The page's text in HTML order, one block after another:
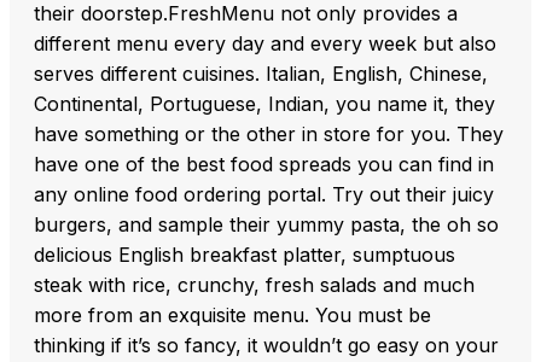
their doorstep.FreshMenu not only provides a
different menu every day and every week but also
serves different cuisines. Italian, English, Chinese,
Continental, Portuguese, Indian, you name it, they
have something or the other in store for you. They
have one of the best food spreads you can find in
any online food ordering portal. Try out their juicy
burgers, and sample their yummy pasta, the oh so
delicious English breakfast platter, sumptuous
steak with rice, crunchy, fresh salads and much
more from an exquisite menu. You must be
thinking if it’s so fancy, it wouldn’t go easy on your